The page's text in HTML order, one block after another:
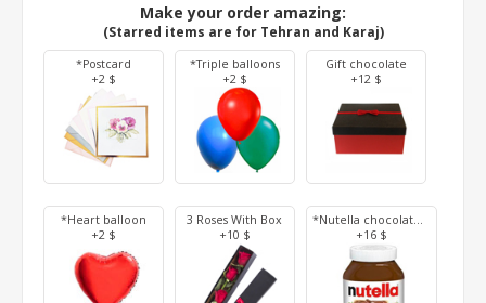
Make your order amazing:
(Starred items are for Tehran and Karaj)
*Postcard
+2 $
*Triple balloons
+2 $
Gift chocolate
+12 $
*Heart balloon
+2 $
3 Roses With Box
+10 $
*Nutella chocolate 350 g
+16 $